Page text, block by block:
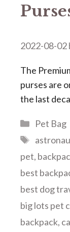
2022-08-02
The
purses are
the last
Pet Bag
Tags
pet,
best
best dog
big lots pet
backpack,